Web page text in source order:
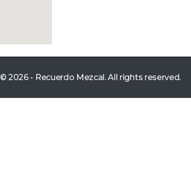
© 2026 - Recuerdo Mezcal. All rights reserved.